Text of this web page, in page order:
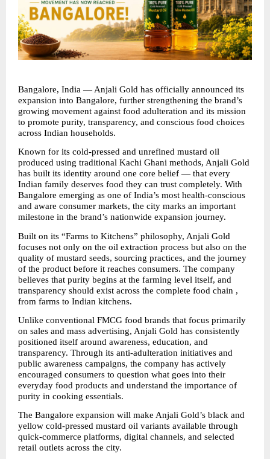
Bangalore, India — Anjali Gold has officially announced its
expansion into Bangalore, further strengthening the brand’s
growing movement against food adulteration and its mission
to promote purity, transparency, and conscious food choices
across Indian households.
Known for its cold-pressed and unrefined mustard oil
produced using traditional Kachi Ghani methods, Anjali Gold
has built its identity around one core belief — that every
Indian family deserves food they can trust completely. With
Bangalore emerging as one of India’s most health-conscious
and aware consumer markets, the city marks an important
milestone in the brand’s nationwide expansion journey.
Built on its “Farms to Kitchens” philosophy, Anjali Gold
focuses not only on the oil extraction process but also on the
quality of mustard seeds, sourcing practices, and the journey
of the product before it reaches consumers. The company
believes that purity begins at the farming level itself, and
transparency should exist across the complete food chain ,
from farms to Indian kitchens.
Unlike conventional FMCG food brands that focus primarily
on sales and mass advertising, Anjali Gold has consistently
positioned itself around awareness, education, and
transparency. Through its anti-adulteration initiatives and
public awareness campaigns, the company has actively
encouraged consumers to question what goes into their
everyday food products and understand the importance of
purity in cooking essentials.
The Bangalore expansion will make Anjali Gold’s black and
yellow cold-pressed mustard oil variants available through
quick-commerce platforms, digital channels, and selected
retail outlets across the city.